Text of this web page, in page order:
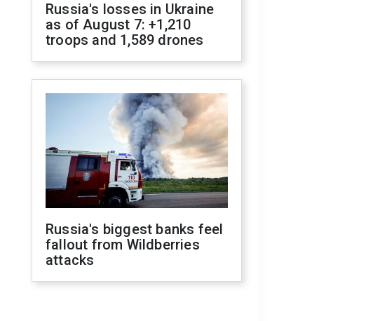
Russia's losses in Ukraine
as of August 7: +1,210
troops and 1,589 drones
Russia's biggest banks feel
fallout from Wildberries
attacks